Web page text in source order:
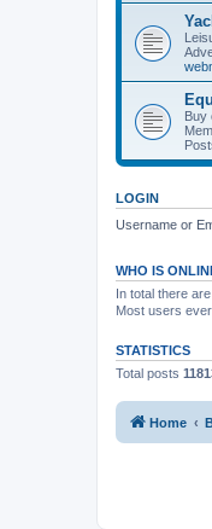
Buy
LOGIN
Username or
WHO IS
In total there are
Most users
STATISTICS
Total posts
Home